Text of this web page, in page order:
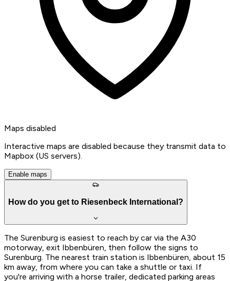
Maps disabled
Interactive maps are disabled because they transmit data to
Mapbox (US servers).
Enable maps
How do you get to Riesenbeck International?
The Surenburg is easiest to reach by car via the A30
motorway, exit Ibbenbüren, then follow the signs to
Surenburg. The nearest train station is Ibbenbüren, about 15
km away, from where you can take a shuttle or taxi. If
you're arriving with a horse trailer, dedicated parking areas